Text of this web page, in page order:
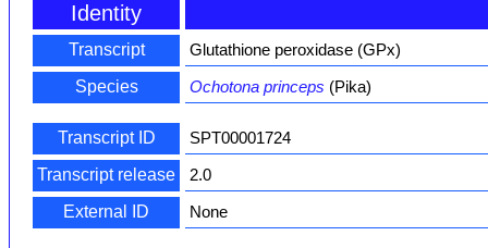
Identity
Transcript
Glutathione peroxidase (GPx)
Species
Ochotona princeps (Pika)
Transcript ID
SPT00001724
Transcript release
2.0
External ID
None